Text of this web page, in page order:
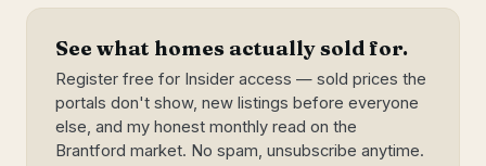
See what homes actually sold for.
Register free for Insider access — sold prices the
portals don't show, new listings before everyone
else, and my honest monthly read on the
Brantford market. No spam, unsubscribe anytime.